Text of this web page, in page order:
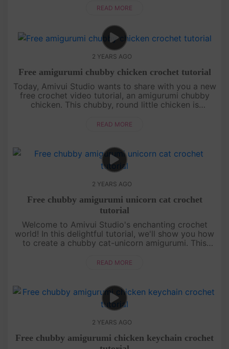
So grab your hooks and....
READ MORE
2 YEARS AGO
Free amigurumi chubby chicken crochet tutorial
Today, Amivui Studio wants to share with you a new
free crochet video tutorial, an amigurumi chubby
chicken. This chubby, round little chicken is
its head that ad....
READ MORE
2 YEARS AGO
Free chubby amigurumi unicorn cat crochet
tutorial
Welcome to Amivui Studio's enchanting crochet
world! In this delightful tutorial, we'll show you how
to create a chubby cat-unicorn amigurumi. This
with the cuteness of....
READ MORE
2 YEARS AGO
Free chubby amigurumi chicken keychain crochet